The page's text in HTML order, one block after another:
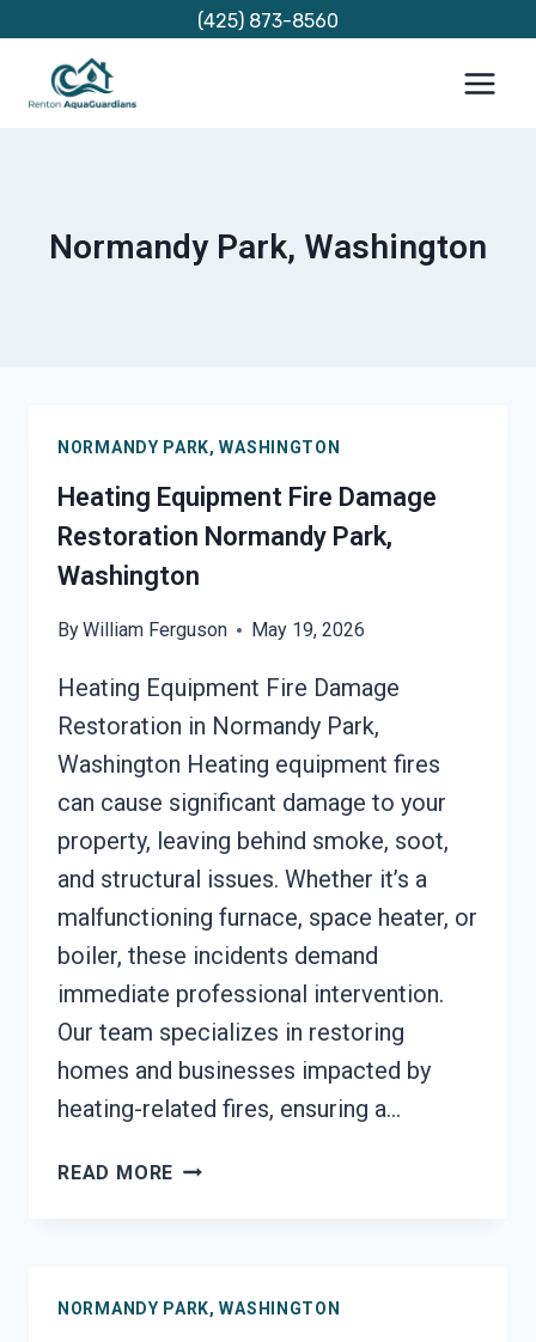
content
(425) 873-8560
Normandy Park, Washington
NORMANDY PARK, WASHINGTON
Heating Equipment Fire Damage
Restoration Normandy Park,
Washington
ByWilliam Ferguson May 19, 2026
Heating Equipment Fire Damage
Restoration in Normandy Park,
Washington Heating equipment fires
can cause significant damage to your
property, leaving behind smoke, soot,
and structural issues. Whether it’s a
malfunctioning furnace, space heater, or
boiler, these incidents demand
immediate professional intervention.
Our team specializes in restoring
homes and businesses impacted by
heating-related fires, ensuring a…
READ MORE HEATING
NORMANDY
NORMANDY PARK, WASHINGTON